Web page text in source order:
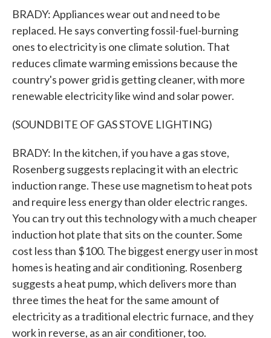
BRADY: Appliances wear out and need to be
replaced. He says converting fossil-fuel-burning
ones to electricity is one climate solution. That
reduces climate warming emissions because the
country's power grid is getting cleaner, with more
renewable electricity like wind and solar power.
(SOUNDBITE OF GAS STOVE LIGHTING)
BRADY: In the kitchen, if you have a gas stove,
Rosenberg suggests replacing it with an electric
induction range. These use magnetism to heat pots
and require less energy than older electric ranges.
You can try out this technology with a much cheaper
induction hot plate that sits on the counter. Some
cost less than $100. The biggest energy user in most
homes is heating and air conditioning. Rosenberg
suggests a heat pump, which delivers more than
three times the heat for the same amount of
electricity as a traditional electric furnace, and they
work in reverse, as an air conditioner, too.